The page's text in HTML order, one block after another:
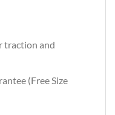
traction and
(Free Size